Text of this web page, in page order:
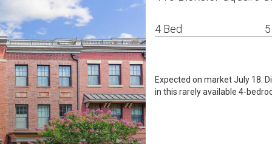
4 Bed
Expected on market July 18.
in this rarely available 4-